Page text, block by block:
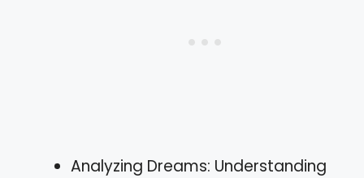
Analyzing Dreams: Understanding